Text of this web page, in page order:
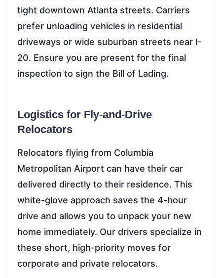
tight downtown Atlanta streets. Carriers
prefer unloading vehicles in residential
driveways or wide suburban streets near I-
20. Ensure you are present for the final
inspection to sign the Bill of Lading.
Logistics for Fly-and-Drive
Relocators
Relocators flying from Columbia
Metropolitan Airport can have their car
delivered directly to their residence. This
white-glove approach saves the 4-hour
drive and allows you to unpack your new
home immediately. Our drivers specialize in
these short, high-priority moves for
corporate and private relocators.